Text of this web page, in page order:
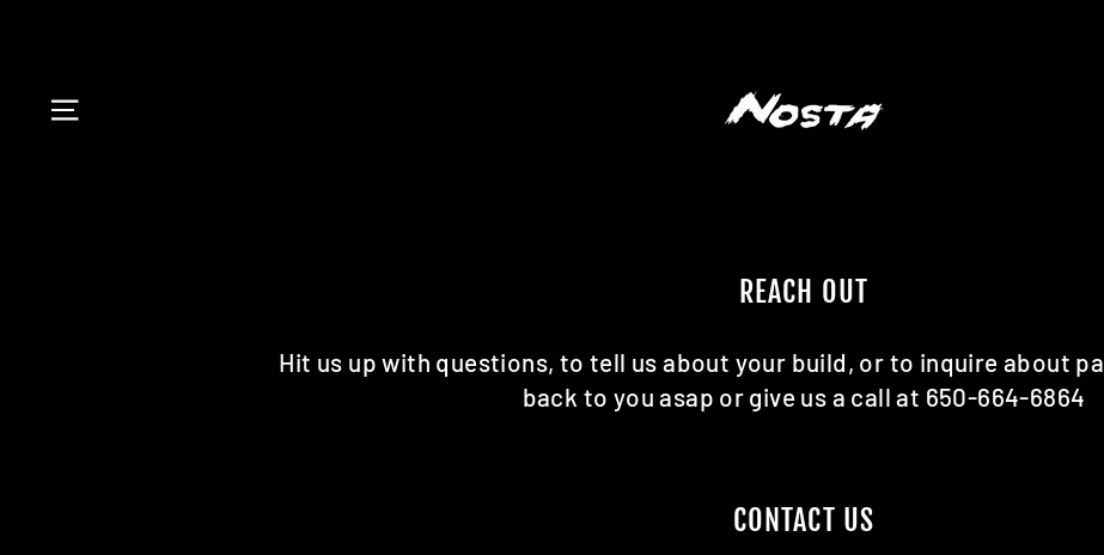
REACH OUT
Hit us up with questions, to tell us about your build, or to inquire about
back to you asap or give us a call at 650-664-6864
CONTACT US